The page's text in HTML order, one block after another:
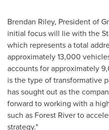
Brendan Riley, President of
initial focus will lie with the
which represents a total
approximately 13,000
accounts for approximately
is the type of transformative
has sought out as the
forward to working with a
such as Forest Riverto
strategy."